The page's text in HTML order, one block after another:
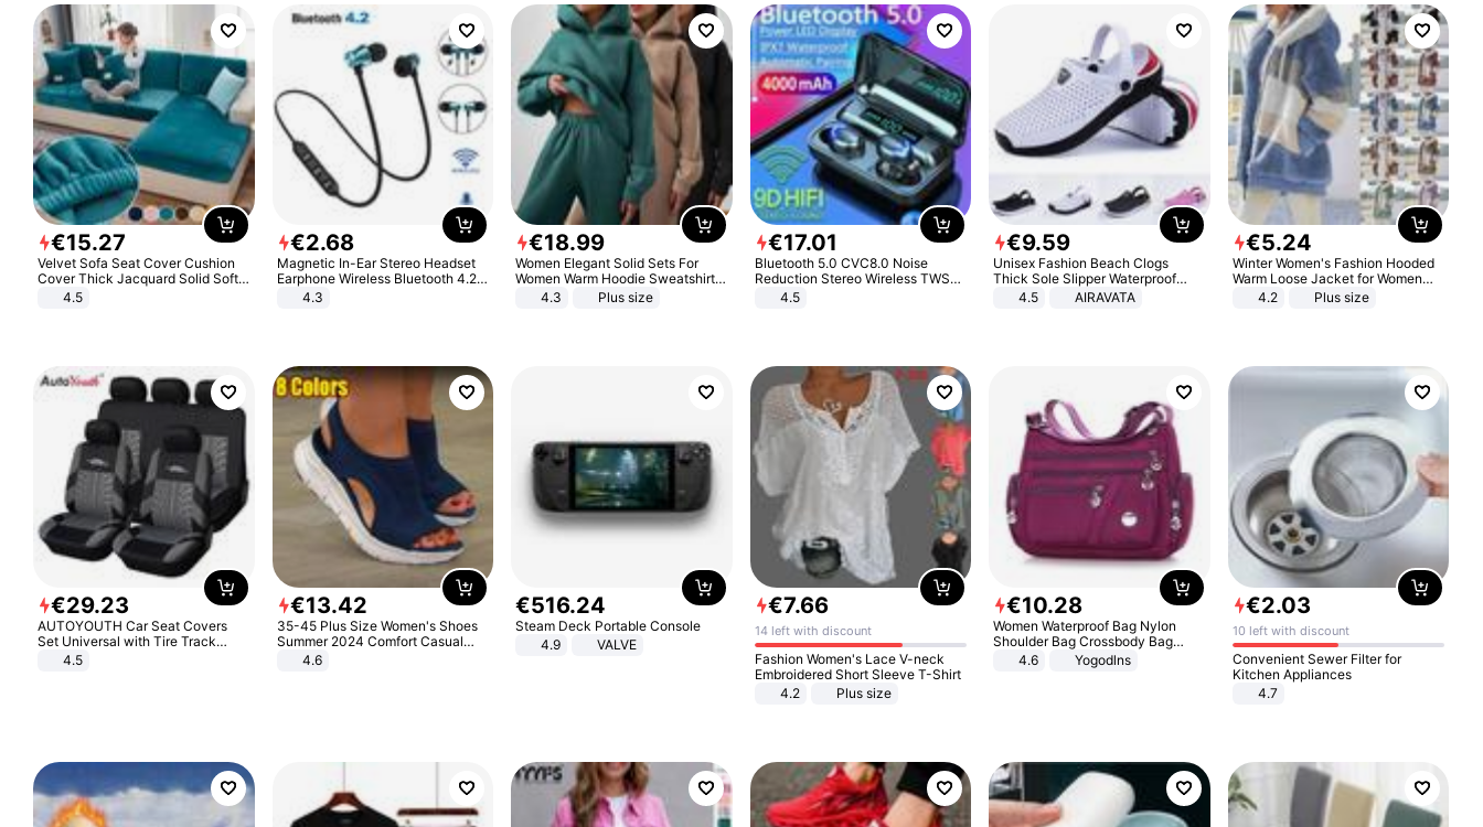
€15.27
Velvet Sofa Seat Cover Cushion
Cover Thick Jacquard Solid Soft
Stretch Sofa Slipcovers Funiture
4.5
€2.68
Magnetic In-Ear Stereo Headset
Earphone Wireless Bluetooth 4.2
Headphone Gift
4.3
€18.99
Women Elegant Solid Sets For
Women Warm Hoodie Sweatshirts
And Long Pant Fashion Two Piece
4.3 Plus size
€17.01
Bluetooth 5.0 CVC8.0 Noise
Reduction Stereo Wireless TWS
Bluetooth Headset
4.5
€9.59
Unisex Fashion Beach Clogs
Thick Sole Slipper Waterproof
Anti-Slip Sandals Flip Flops for
4.5 AIRAVATA
€5.24
Winter Women's Fashion Hooded
Warm Loose Jacket for Women
Patchwork Outerwear Zipper
4.2 Plus size
€29.23
AUTOYOUTH Car Seat Covers
Set Universal with Tire Track
Detail Styling Car Seat Protector
4.5
€13.42
35-45 Plus Size Women's Shoes
Summer 2024 Comfort Casual
Sport Sandals Women Beach
Wedge Sandals Women Platform
4.6
€516.24
Steam Deck Portable Console
4.9
VALVE
€7.66
14 left with discount
Fashion Women's Lace V-neck
Embroidered Short Sleeve T-Shirt
4.2
Plus size
€10.28
Women Waterproof Bag Nylon
Shoulder Bag Crossbody Bag
Casual Handbags
4.6 Yogodlns
€2.03
10 left with discount
Convenient Sewer Filter for
Kitchen Appliances
4.7